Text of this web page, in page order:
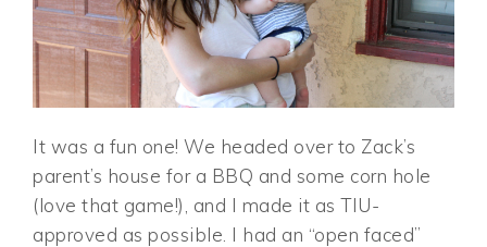
It was a fun one! We headed over to Zack’s
parent’s house for a BBQ and some corn hole
(love that game!), and I made it as TIU-
approved as possible. I had an “open faced”